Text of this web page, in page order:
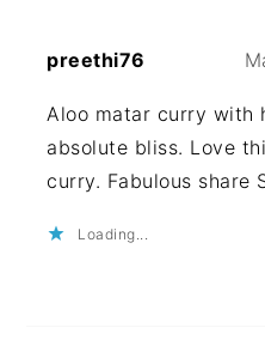
preethi76
Aloo matar curry with
absolute bliss. Love
curry. Fabulous share
Loading...